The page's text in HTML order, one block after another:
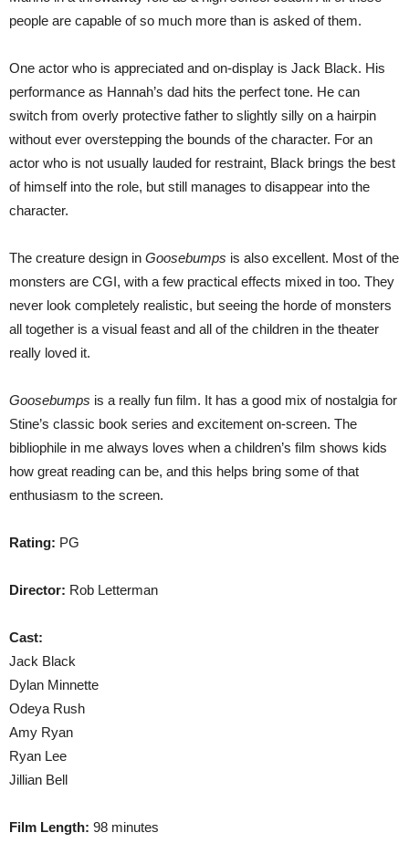
people are capable of so much more than is asked of them.
One actor who is appreciated and on-display is Jack Black. His
performance as Hannah’s dad hits the perfect tone. He can
switch from overly protective father to slightly silly on a hairpin
without ever overstepping the bounds of the character. For an
actor who is not usually lauded for restraint, Black brings the best
of himself into the role, but still manages to disappear into the
character.
The creature design in Goosebumps is also excellent. Most of the
monsters are CGI, with a few practical effects mixed in too. They
never look completely realistic, but seeing the horde of monsters
all together is a visual feast and all of the children in the theater
really loved it.
Goosebumps is a really fun film. It has a good mix of nostalgia for
Stine’s classic book series and excitement on-screen. The
bibliophile in me always loves when a children’s film shows kids
how great reading can be, and this helps bring some of that
enthusiasm to the screen.
Rating: PG
Director: Rob Letterman
Cast:
Jack Black
Dylan Minnette
Odeya Rush
Amy Ryan
Ryan Lee
Jillian Bell
Film Length: 98 minutes